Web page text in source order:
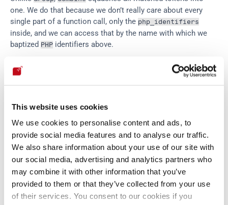
This website uses cookies
We use cookies to personalise content and ads, to
provide social media features and to analyse our traffic.
We also share information about your use of our site with
our social media, advertising and analytics partners who
may combine it with other information that you’ve
provided to them or that they’ve collected from your use
of their services. You consent to our cookies if you
one. We do that because we don’t really care about every
single part of a function call, only the php_identifiers
inside, and we can access that by the name with which we
baptized PHP identifiers above.
Finally, we get to the heart of the matter: a
to be
inserted is either a literal word or number, the result of a
value = varchar ^ php_funcall ^
danger_concat
php_identifier
Here ^ is the logical connector or , and we’ve omitted a
bunch of Literal
parsers for all the quotes and dots. By the